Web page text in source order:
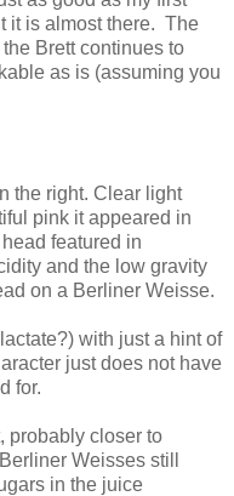
it is almost there. The
Brett continues to
as is (assuming you
the right. Clear light
pink it appeared in
featured in
and the low gravity
on a Berliner Weisse.
with just a hint of
just does not have
for.
probably closer to
Weisses still
in the juice